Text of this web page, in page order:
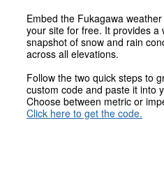
Embed the Fukagawa
your site for free. It provides a
snapshot of snow and rain
across all elevations.
Follow the two quick steps to
custom code and paste it into
Choose between metric or
Click here to get the code.